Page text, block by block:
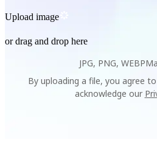
Upload image
or drag and drop here
JPG, PNG, WEBP
By uploading a file, you agree
acknowledge our